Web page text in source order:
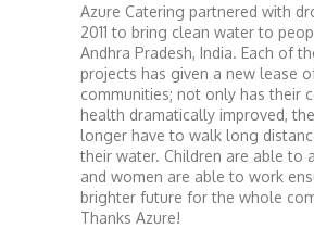
Azure Catering partnered with
2011 to bring clean water to
Andhra Pradesh, India. Each of
projects has given a new lease
communities; not only has their
health dramatically improved,
longer have to walk long
their water. Children are able to
and women are able to work
brighter future for the whole
Thanks Azure!